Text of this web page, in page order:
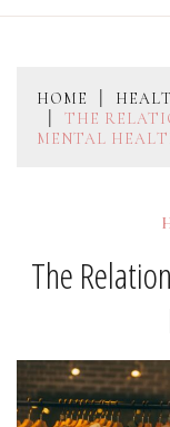
HOME
THE
MENTAL
The